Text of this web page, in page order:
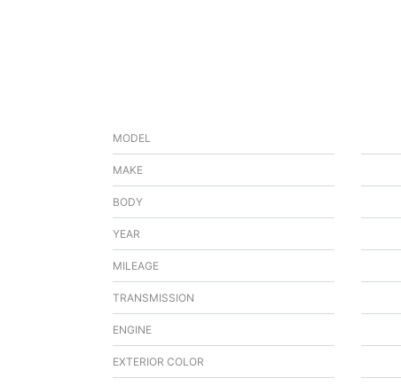
MODEL
MAKE
BODY
YEAR
MILEAGE
TRANSMISSION
ENGINE
EXTERIOR COLOR